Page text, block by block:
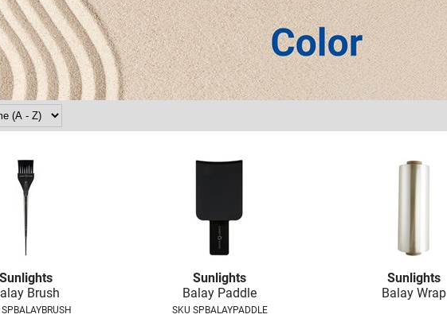
Sunlights
Brush
Sunlights
Balay Paddle
SKU SPBALAYPADDLE
Sunlights
Balay Wrap